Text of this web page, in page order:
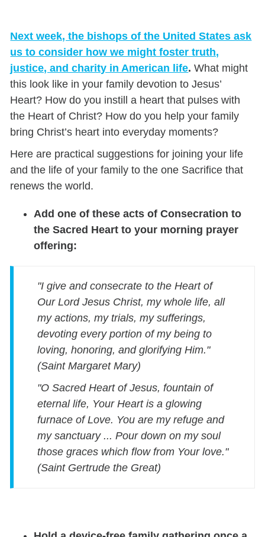
Next week, the bishops of the United States ask
us to consider how we might foster truth,
justice, and charity in American life. What might
this look like in your family devotion to Jesus’
Heart? How do you instill a heart that pulses with
the Heart of Christ? How do you help your family
bring Christ’s heart into everyday moments?
Here are practical suggestions for joining your life
and the life of your family to the one Sacrifice that
renews the world.
Add one of these acts of Consecration to
the Sacred Heart to your morning prayer
offering:
"I give and consecrate to the Heart of
Our Lord Jesus Christ, my whole life, all
my actions, my trials, my sufferings,
devoting every portion of my being to
loving, honoring, and glorifying Him."
(Saint Margaret Mary)
"O Sacred Heart of Jesus, fountain of
eternal life, Your Heart is a glowing
furnace of Love. You are my refuge and
my sanctuary ... Pour down on my soul
those graces which flow from Your love."
(Saint Gertrude the Great)